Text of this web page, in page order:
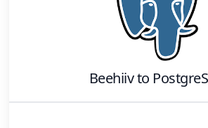
Beehiivto